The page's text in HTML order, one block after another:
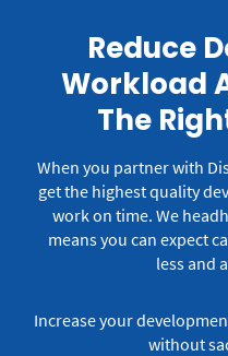
Reduce
Workload
The
When you partner with
get the highest quality
work on time. We
means you can expect
less and
Increase your
without